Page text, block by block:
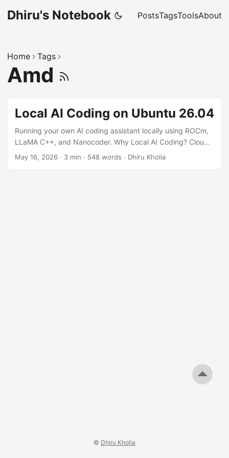
Dhiru's Notebook PostsTagsToolsAbout
Home Tags
Amd
Local AI Coding on Ubuntu 26.04
Running your own AI coding assistant locally using ROCm,
LLaMA C++, and Nanocoder. Why Local AI Coding? Cloud
AI coding assistants are convenient, but local models offer:
May 16, 2026 · 3 min · 548 words · Dhiru Kholia
© Dhiru Kholia